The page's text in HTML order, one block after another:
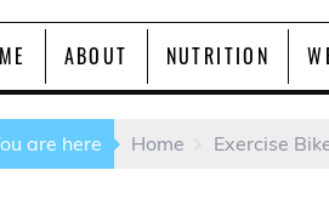
ABOUT NUTRITION
are here Home Exercise